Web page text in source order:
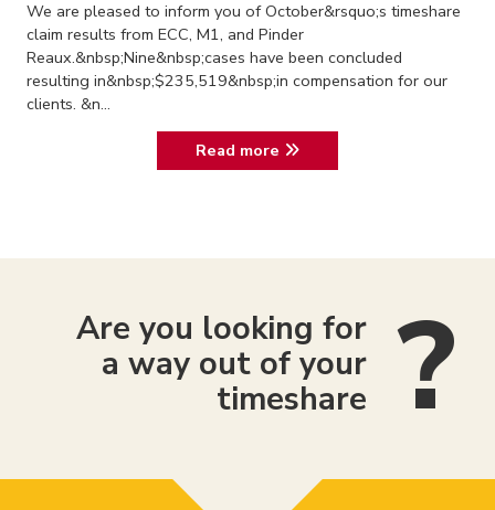
We are pleased to inform you of October&rsquo;s timeshare
claim results from ECC, M1, and Pinder
Reaux.&nbsp;Nine&nbsp;cases have been concluded
resulting in&nbsp;$235,519&nbsp;in compensation for our
clients. &n...
Read more
Are you looking for
a way out of your
timeshare